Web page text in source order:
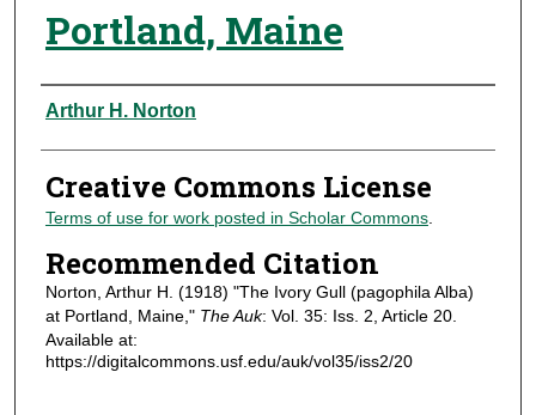
Portland, Maine
Authors
Arthur H. Norton
Creative Commons License
Terms of use for work posted in Scholar Commons.
Recommended Citation
Norton, Arthur H. (1918) "The Ivory Gull (pagophila Alba)
at Portland, Maine," The Auk: Vol. 35: Iss. 2, Article 20.
Available at:
https://digitalcommons.usf.edu/auk/vol35/iss2/20